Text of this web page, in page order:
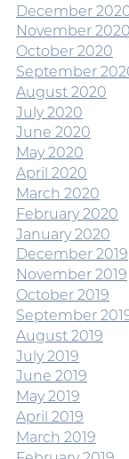
December
November 2020
October 2020
September
August 2020
July 2020
June 2020
May 2020
April 2020
March 2020
February 2020
January 2020
December 2019
November 2019
October 2019
September
August 2019
July 2019
June 2019
May 2019
April 2019
March 2019